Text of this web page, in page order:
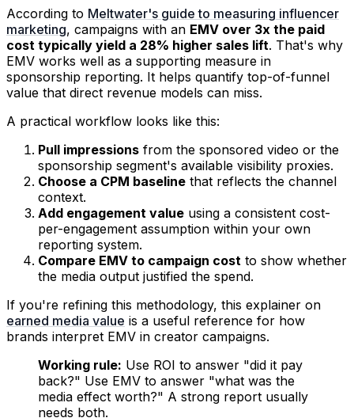
According to Meltwater's guide to measuring influencer
marketing, campaigns with an EMV over 3x the paid
cost typically yield a 28% higher sales lift. That's why
EMV works well as a supporting measure in
sponsorship reporting. It helps quantify top-of-funnel
value that direct revenue models can miss.
A practical workflow looks like this:
Pull impressions from the sponsored video or the
sponsorship segment's available visibility proxies.
Choose a CPM baseline that reflects the channel
context.
Add engagement value using a consistent cost-
per-engagement assumption within your own
reporting system.
Compare EMV to campaign cost to show whether
the media output justified the spend.
If you're refining this methodology, this explainer on
earned media value is a useful reference for how
brands interpret EMV in creator campaigns.
Working rule: Use ROI to answer "did it pay
back?" Use EMV to answer "what was the
media effect worth?" A strong report usually
needs both.